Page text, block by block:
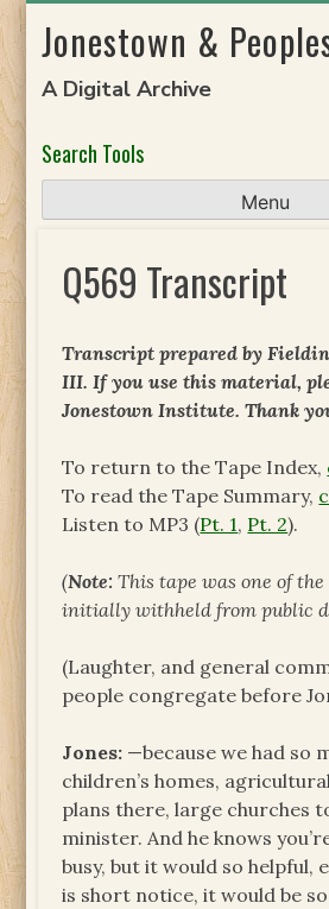
toJonestown &
A Digital Archive
Search Tools
Menu
Q569 Transcript
Transcript prepared by
III. If you use this material,
Jonestown Institute. Thank
To return to the Tape Index,
To read the Tape Summary,
Listen to MP3 (Pt. 1, Pt. 2).
(Note: This tape was one of the
initially withheld from public
(Laughter, and general
people congregate before
Jones: —because we had so
children’s homes,
plans there, large churches
minister. And he knows
busy, but it would so helpful,
is short notice, it would be